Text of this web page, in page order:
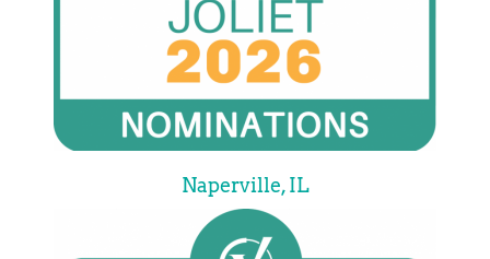
Naperville, IL